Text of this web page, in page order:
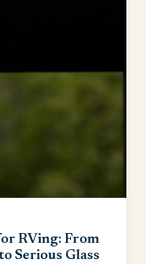
RVing: From
Serious Glass